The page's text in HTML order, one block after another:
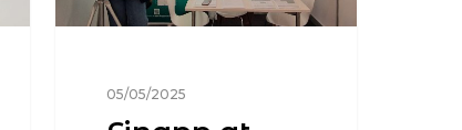
05/05/2025